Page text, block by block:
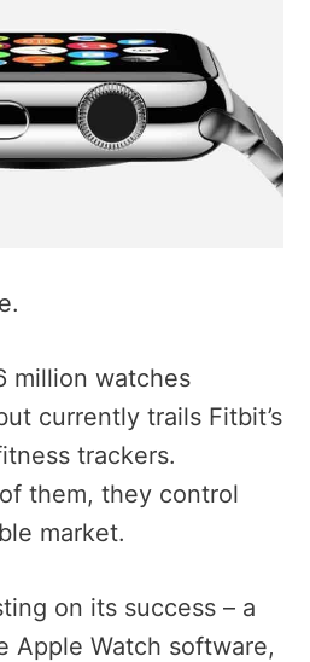
million watches
currently trails Fitbit’s
trackers.
them, they control
market.
on its success – a
Apple Watch software,